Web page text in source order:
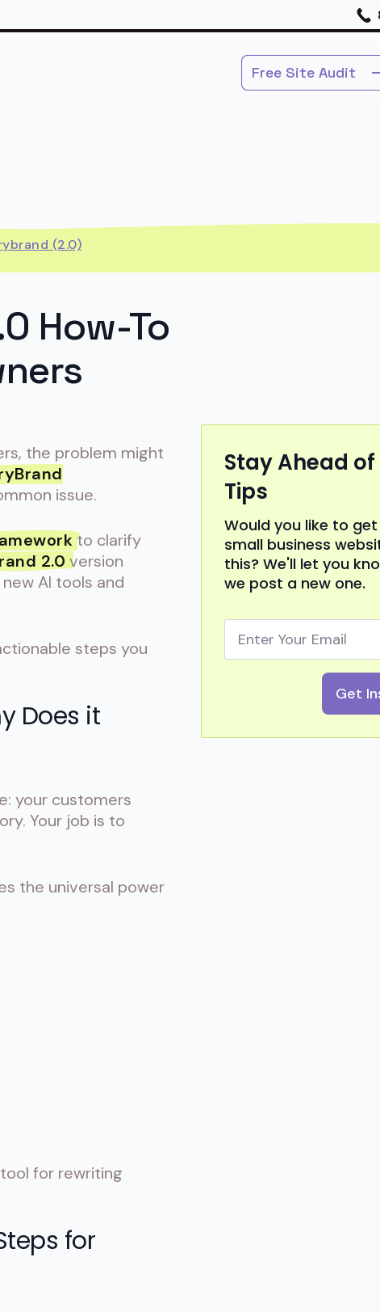
Free Site Audit
(2.0)
How-To
the problem might
issue.
to clarify
2.0 version
AI tools and
steps you
Does it
your customers
Your job is to
the universal power
for rewriting
for
Stay Ahead
Tips
Would you like to
small business
this? We'll let you
we post a new one.
Email
Get